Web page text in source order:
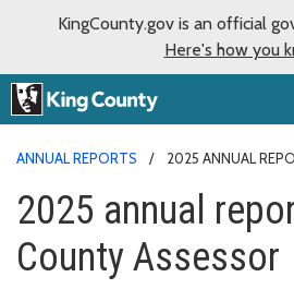
KingCounty.gov is an official
Here's how you
ANNUAL REPORTS
2025 ANNUAL
2025 annual
County Assessor